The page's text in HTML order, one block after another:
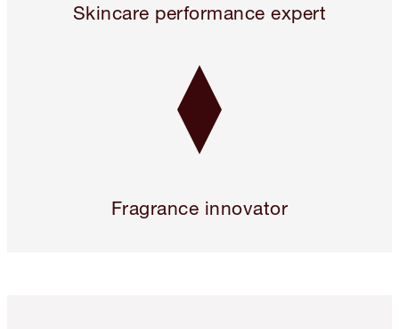
Skincare performance expert
Fragrance innovator